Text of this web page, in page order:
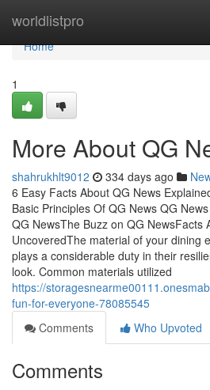
worldlistpro
Home
Home
1
More About QG
shahrukhlt9012 334 days ago
6 Easy Facts About QG News
Basic Principles Of QG News QG
QG NewsThe Buzz on QG NewsFacts
UncoveredThe material of your dining
plays a considerable duty in their
look. Common materials utilized
https://
fun-for-everyone-78085545
Comments
Who Upvoted
Comments